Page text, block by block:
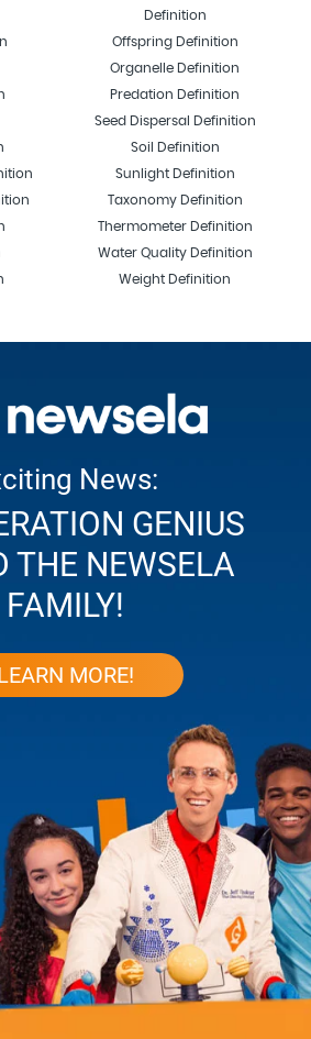
Definition
Offspring Definition
Organelle Definition
Predation Definition
Seed Dispersal Definition
Soil Definition
Sunlight Definition
Taxonomy Definition
Thermometer Definition
Water Quality Definition
Weight Definition
News:
GENIUS
THE NEWSELA
FAMILY!
MORE!